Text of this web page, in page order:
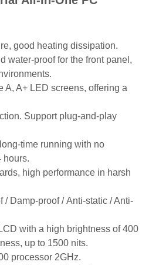
good heating dissipation.
water-proof for the front panel,
A, A+ LED screens, offering a
Support plug-and-play
time running with no
hours.
high performance in harsh
/ Damp-proof / Anti-static / Anti-
with a high brightness of 400
upto 1500 nits.
processor 2GHz.